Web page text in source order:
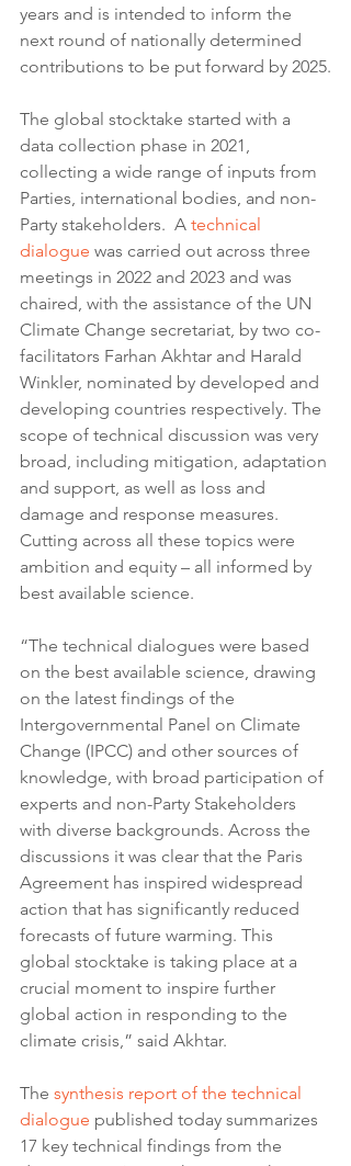
years and is intended to inform the
next round of nationally determined
contributions to be put forward by 2025.
The global stocktake started with a
data collection phase in 2021,
collecting a wide range of inputs from
Parties, international bodies, and non-
Party stakeholders.  A technical
dialogue was carried out across three
meetings in 2022 and 2023 and was
chaired, with the assistance of the UN
Climate Change secretariat, by two co-
facilitators Farhan Akhtar and Harald
Winkler, nominated by developed and
developing countries respectively. The
scope of technical discussion was very
broad, including mitigation, adaptation
and support, as well as loss and
damage and response measures.
Cutting across all these topics were
ambition and equity – all informed by
best available science.
“The technical dialogues were based
on the best available science, drawing
on the latest findings of the
Intergovernmental Panel on Climate
Change (IPCC) and other sources of
knowledge, with broad participation of
experts and non-Party Stakeholders
with diverse backgrounds. Across the
discussions it was clear that the Paris
Agreement has inspired widespread
action that has significantly reduced
forecasts of future warming. This
global stocktake is taking place at a
crucial moment to inspire further
global action in responding to the
climate crisis,” said Akhtar.
The synthesis report of the technical
dialogue published today summarizes
17 key technical findings from the